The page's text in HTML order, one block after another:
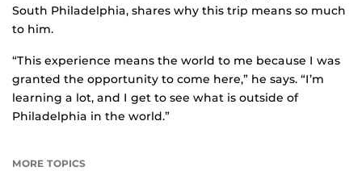
South Philadelphia, shares why this trip means so much
to him.
“This experience means the world to me because I was
granted the opportunity to come here,” he says. “I’m
learning a lot, and I get to see what is outside of
Philadelphia in the world.”
MORE TOPICS